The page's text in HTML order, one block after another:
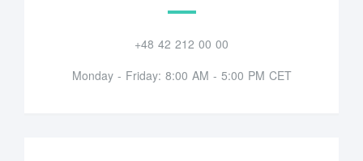
+48 42 212 00 00
Monday - Friday: 8:00 AM - 5:00 PM CET